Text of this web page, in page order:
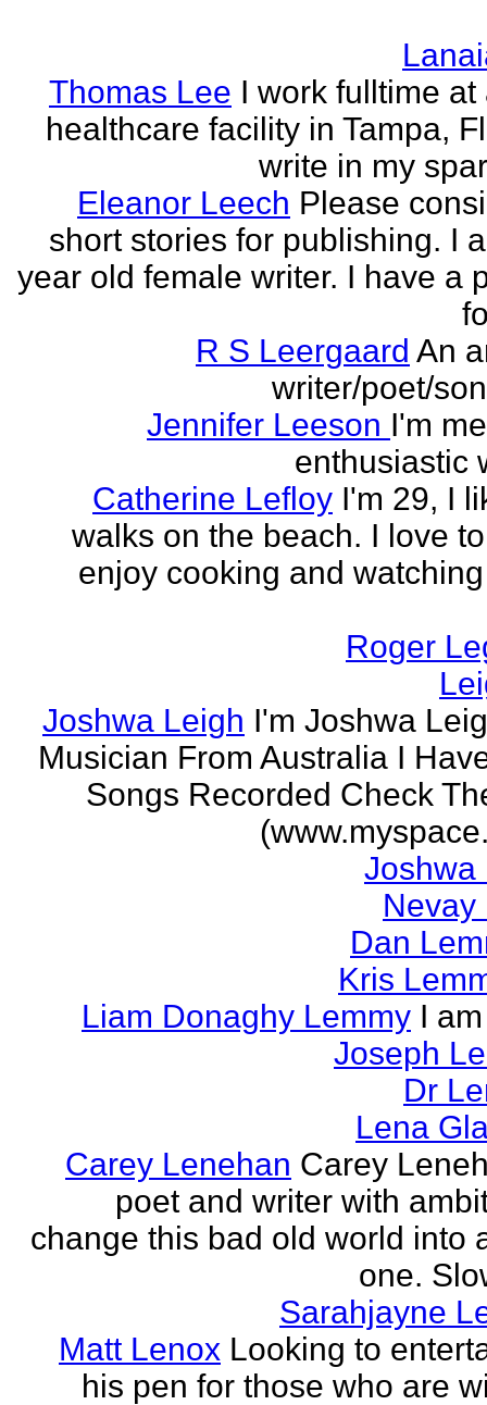
Thomas Lee I work fulltime at
healthcare facility in Tampa,
write in my
Eleanor Leech Please
short stories for publishing. I
year old female writer. I have a
R S Leergaard An
writer/poet/
Jennifer Leeson I'm
enthusiastic
Catherine Lefloy I'm 29, I
walks on the beach. I love
enjoy cooking and
Roger
Joshwa Leigh I'm Joshwa
Musician From Australia I
Songs Recorded Check
Joshwa
Nevay
Dan
Kris
Liam Donaghy Lemmy I
Joseph
Dr
Lena
Carey Lenehan Carey
poet and writer with
change this bad old world into
one.
Sarahjayne
Matt Lenox Looking to
his pen for those who are